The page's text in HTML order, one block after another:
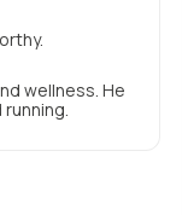
wellness. He